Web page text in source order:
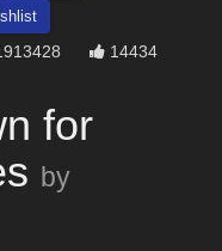
14434
for
by